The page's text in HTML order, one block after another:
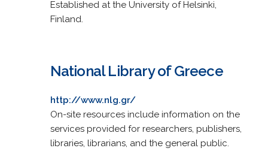
Established at the University of Helsinki,
Finland.
National Library of Greece
http://www.nlg.gr/
On-site resources include information on the
services provided for researchers, publishers,
libraries, librarians, and the general public.